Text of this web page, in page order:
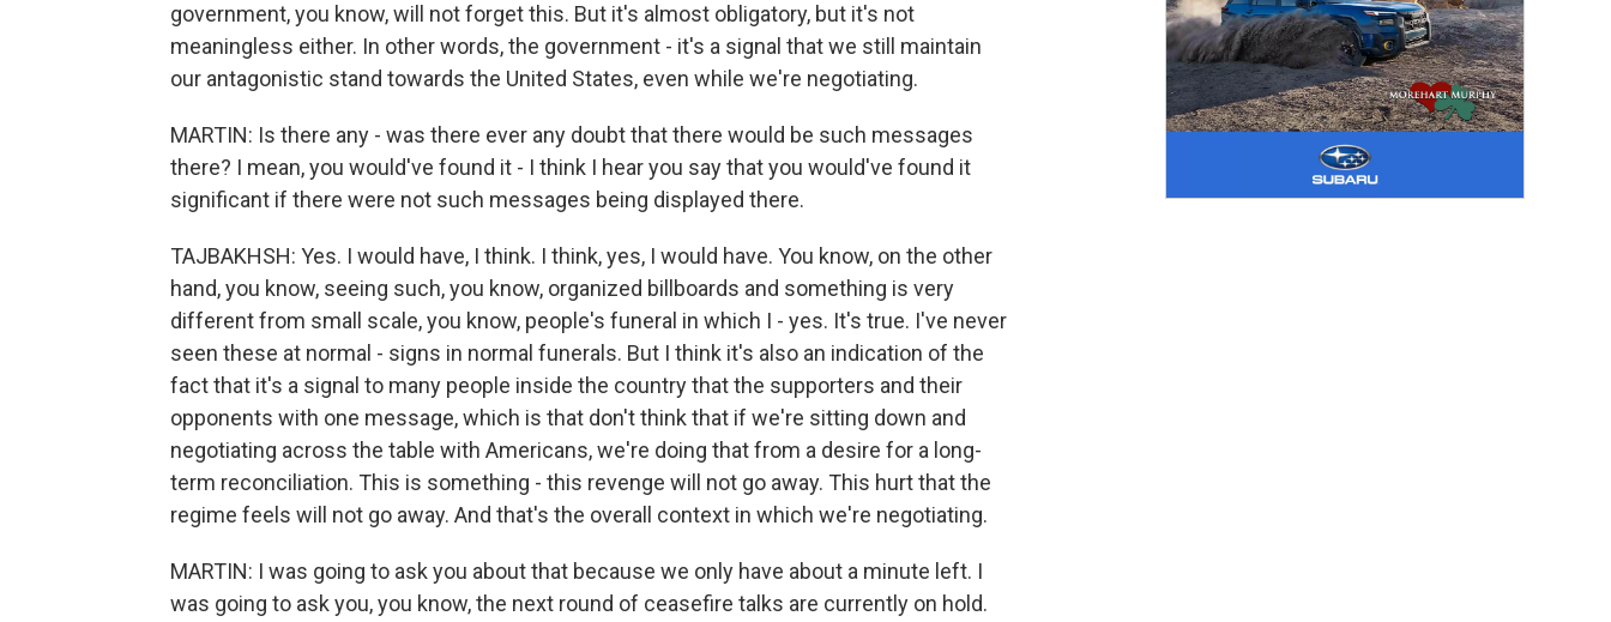
government, you know, will not forget this. But it's almost obligatory, but it's not
meaningless either. In other words, the government - it's a signal that we still maintain
our antagonistic stand towards the United States, even while we're negotiating.
MARTIN: Is there any - was there ever any doubt that there would be such messages
there? I mean, you would've found it - I think I hear you say that you would've found it
significant if there were not such messages being displayed there.
TAJBAKHSH: Yes. I would have, I think. I think, yes, I would have. You know, on the other
hand, you know, seeing such, you know, organized billboards and something is very
different from small scale, you know, people's funeral in which I - yes. It's true. I've never
seen these at normal - signs in normal funerals. But I think it's also an indication of the
fact that it's a signal to many people inside the country that the supporters and their
opponents with one message, which is that don't think that if we're sitting down and
negotiating across the table with Americans, we're doing that from a desire for a long-
term reconciliation. This is something - this revenge will not go away. This hurt that the
regime feels will not go away. And that's the overall context in which we're negotiating.
MARTIN: I was going to ask you about that because we only have about a minute left. I
was going to ask you, you know, the next round of ceasefire talks are currently on hold.